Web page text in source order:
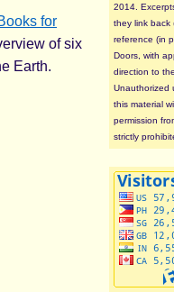
for
of six
Earth.
2014.
they link back
reference (in
Doors, with
direction to
Unauthorized
this material
permission
strictly